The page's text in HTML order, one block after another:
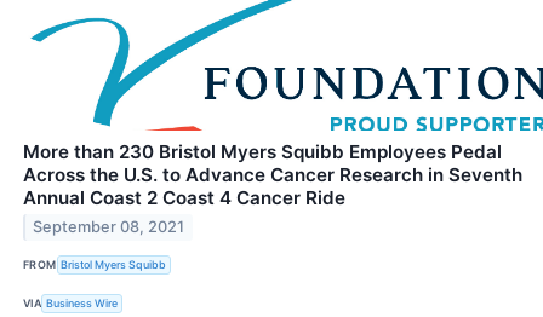
More than 230 Bristol Myers Squibb Employees Pedal
Across the U.S. to Advance Cancer Research in Seventh
Annual Coast 2 Coast 4 Cancer Ride
September 08, 2021
FROM Bristol Myers Squibb
VIA Business Wire